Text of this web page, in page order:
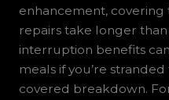
enhancement,
repairs take longer than
interruption benefits
meals if you’re
covered breakdown.